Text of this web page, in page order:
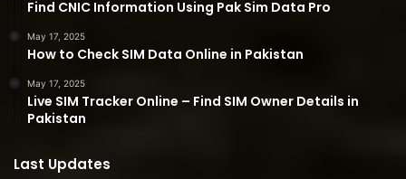
Find CNIC Information Using Pak Sim Data Pro
May 17, 2025
How to Check SIM Data Online in Pakistan
May 17, 2025
Live SIM Tracker Online – Find SIM Owner Details in
Pakistan
Last Updates